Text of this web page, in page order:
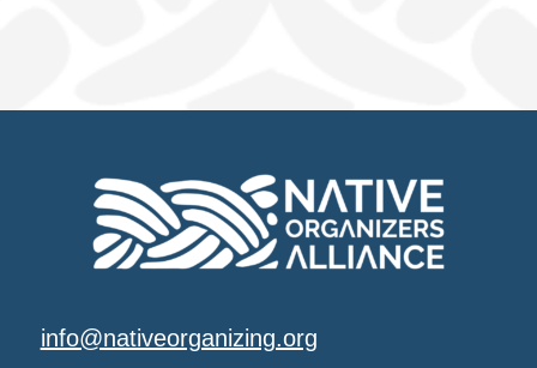
info@nativeorganizing.org